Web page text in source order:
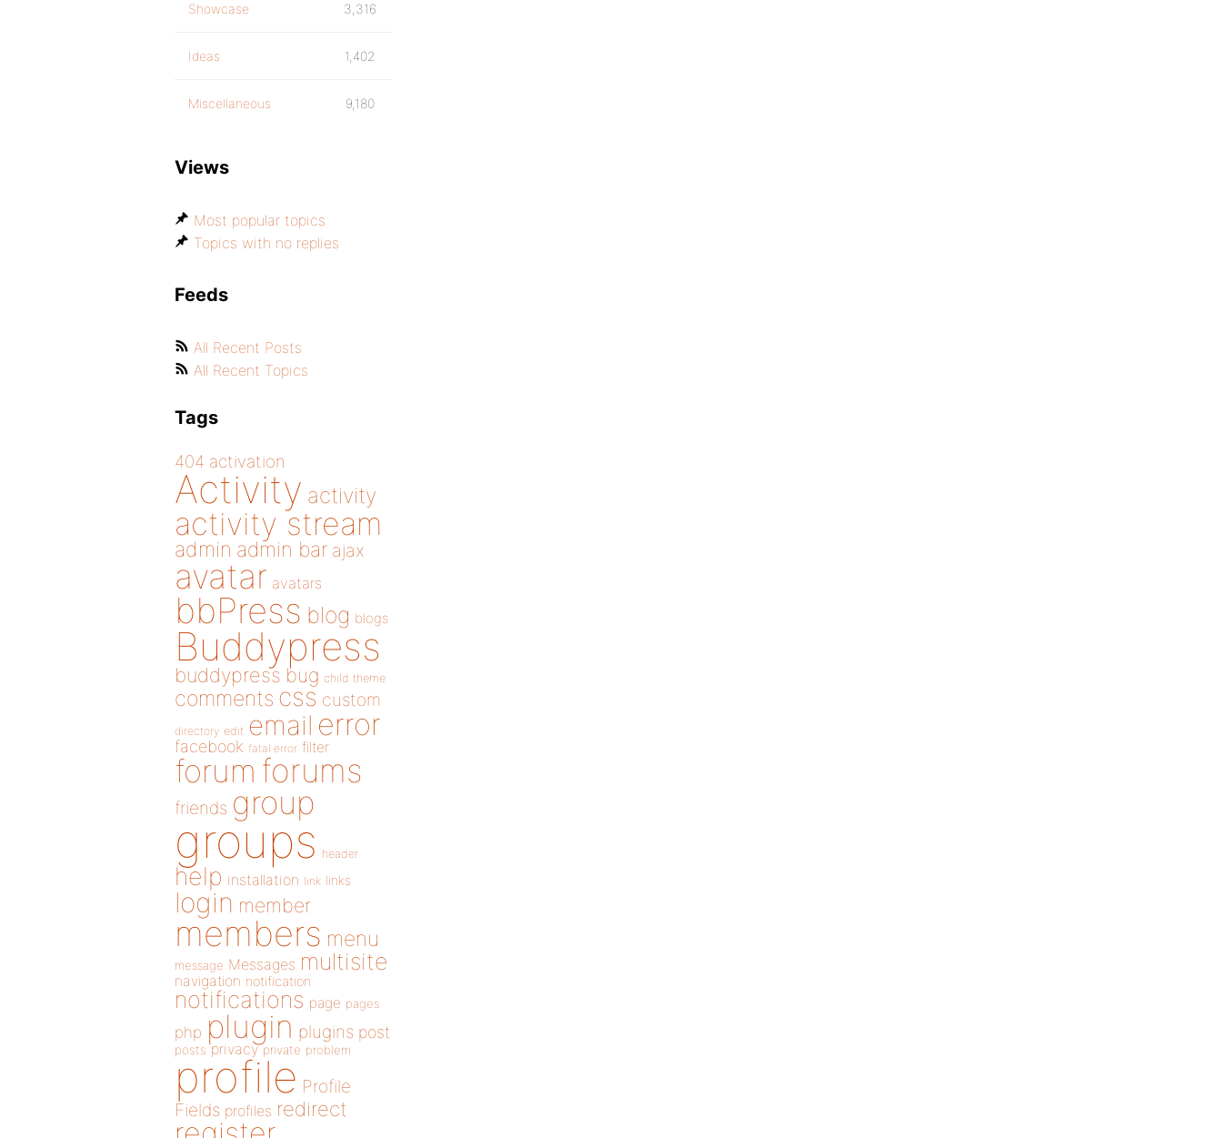
Showcase 3,316
Ideas 1,402
Miscellaneous 9,180
Views
Most popular topics
Topics with no replies
Feeds
All Recent Posts
All Recent Topics
Tags
404 activation
Activity activity
activity stream
admin admin bar ajax
avatar avatars
bbPress blog blogs
Buddypress
buddypress bug child theme
comments css custom
directory edit email error
facebook fatal error filter
forum forums
friends group
groups header
help installation link links
login member
members menu
message Messages multisite
navigation notification
notifications page pages
php plugin plugins post
posts privacy private problem
profile Profile
Fields profiles redirect